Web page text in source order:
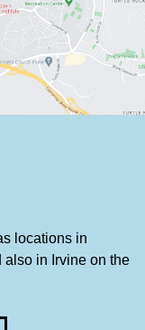
locations in
also in Irvine on the